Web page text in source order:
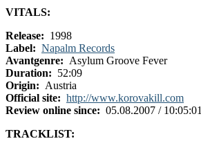
VITALS:
Release: 1998
Label: Napalm Records
Avantgenre: Asylum Groove Fever
Duration: 52:09
Origin: Austria
Official site: http://www.korovakill.com
Review online since: 05.08.2007 / 10:05:01
TRACKLIST: